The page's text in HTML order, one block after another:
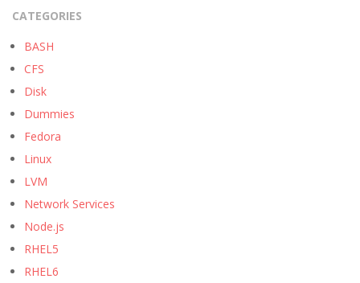
CATEGORIES
BASH
CFS
Disk
Dummies
Fedora
Linux
LVM
Network Services
Node.js
RHEL5
RHEL6